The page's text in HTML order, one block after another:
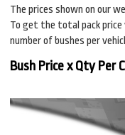
The prices shown on our
To get the total pack
number of bushes per
Bush Price x Qty Per